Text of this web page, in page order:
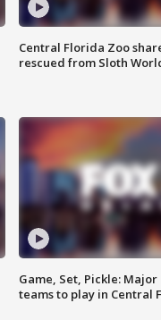
Central Florida Zoo
rescued from Sloth
Game, Set, Pickle:
teams to play in Central